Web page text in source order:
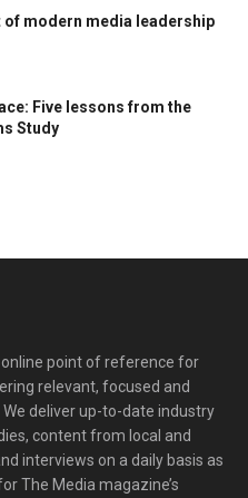
of modern media leadership
Five lessons from the
Study
point of reference for
relevant, focused and
deliver up-to-date industry
content from local and
interviews on a daily basis as
The Media magazine’s